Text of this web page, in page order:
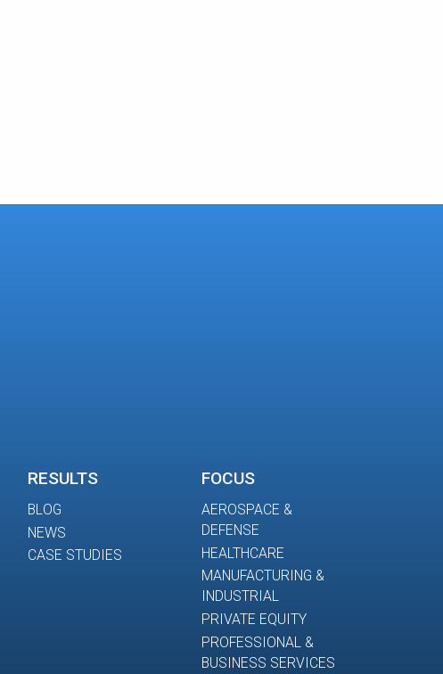
RESULTS
BLOG
NEWS
CASE STUDIES
FOCUS
AEROSPACE &
DEFENSE
HEALTHCARE
MANUFACTURING &
INDUSTRIAL
PRIVATE EQUITY
PROFESSIONAL &
BUSINESS SERVICES